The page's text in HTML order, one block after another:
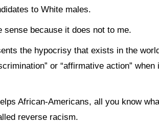
to White males.
sense because it does not to me.
the hypocrisy that exists in the
or “affirmative action”
African-Americans, all you know
reverse racism.